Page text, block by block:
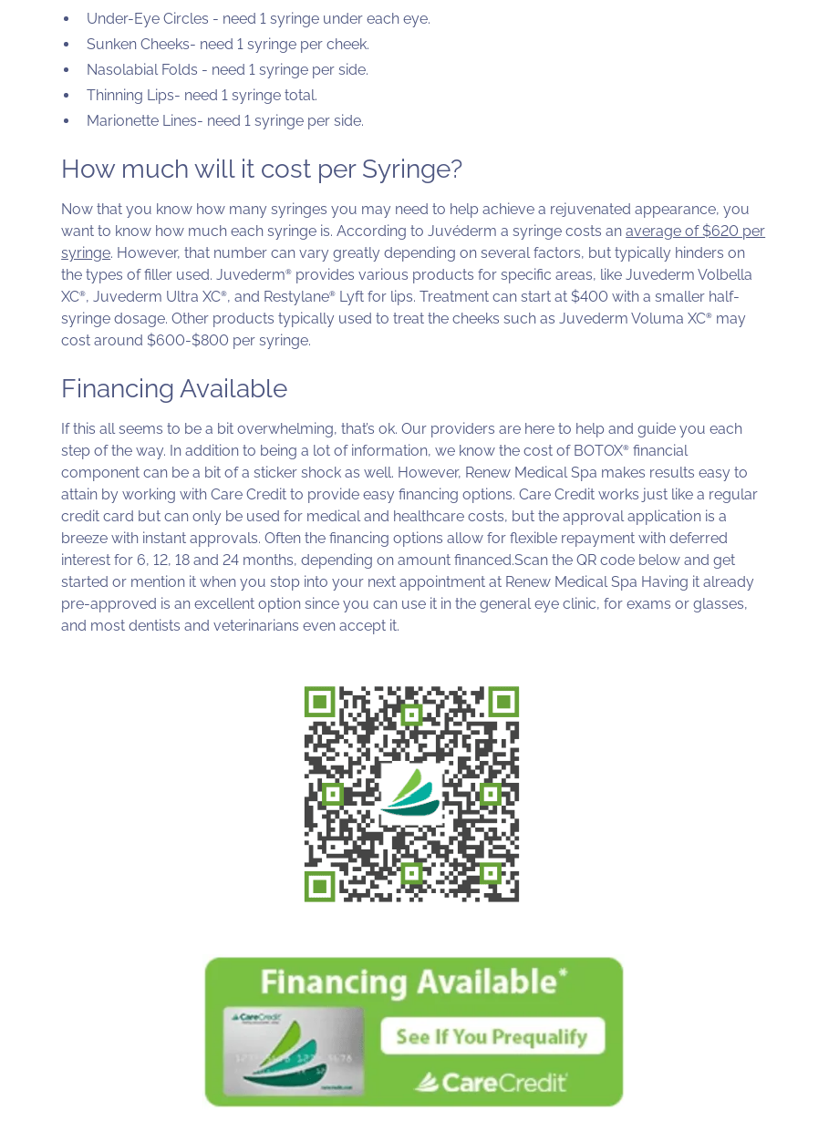
Under-Eye Circles - need 1 syringe under each eye.
Sunken Cheeks- need 1 syringe per cheek.
Nasolabial Folds - need 1 syringe per side.
Thinning Lips- need 1 syringe total.
Marionette Lines- need 1 syringe per side.
How much will it cost per Syringe?
Now that you know how many syringes you may need to help achieve a rejuvenated appearance, you
want to know how much each syringe is. According to Juvéderm a syringe costs anaverage of $620 per
syringe. However, that number can vary greatly depending on several factors, but typically hinders on
the types of filler used. Juvederm® provides various products for specific areas, like Juvederm Volbella
XC®, Juvederm Ultra XC®, and Restylane®
Lyft for lips. Treatment can start at $400 with a smaller half-
syringe dosage. Other products typically used to treat the cheeks such as Juvederm Voluma XC® may
cost around $600-$800 per syringe.
Financing Available
If this all seems to be a bit overwhelming, that’s ok. Our providers are here to help and guide you each
step of the way. In addition to being a lot of information, we know the cost of BOTOX® financial
component can be a bit of a sticker shock as well. However, Renew Medical Spa makes results easy to
attain by working with Care Credit to provide easy financing options. Care Credit works just like a regular
credit card but can only be used for medical and healthcare costs, but the approval application is a
breeze with instant approvals. Often the financing options allow for flexible repayment with deferred
interest for 6, 12, 18 and 24 months, depending on amount financed.Scan the QR code below and get
started or mention it when you stop into your next appointment at Renew Medical Spa Having it already
pre-approved is an excellent option since you can use it in the general eye clinic, for exams or glasses,
and most dentists and veterinarians even accept it.